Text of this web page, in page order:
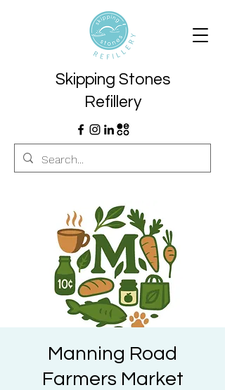
Skipping Stones
Refillery
Manning Road
Farmers Market